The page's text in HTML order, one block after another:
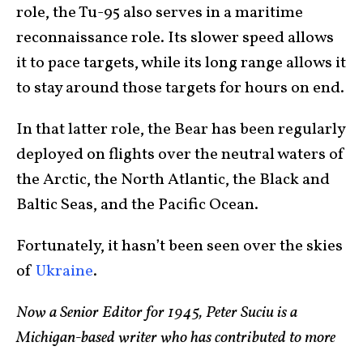
role, the Tu-95 also serves in a maritime
reconnaissance role. Its slower speed allows
it to pace targets, while its long range allows it
to stay around those targets for hours on end.
In that latter role, the Bear has been regularly
deployed on flights over the neutral waters of
the Arctic, the North Atlantic, the Black and
Baltic Seas, and the Pacific Ocean.
Fortunately, it hasn’t been seen over the skies
ofUkraine.
Now a Senior Editor for 1945, Peter Suciu is a
Michigan-based writer who has contributed to more